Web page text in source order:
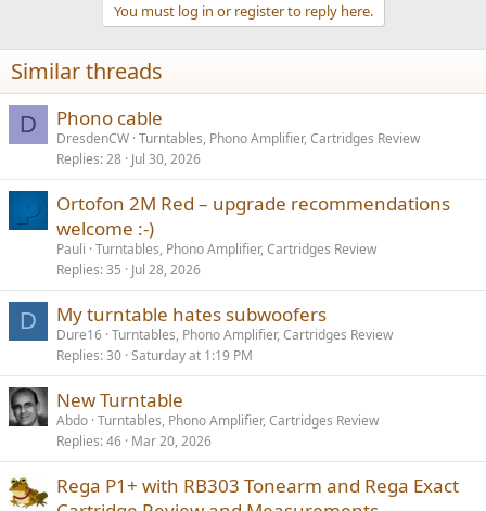
You must log in or register to reply here.
Similar threads
D Phono cable
DresdenCW Turntables, Phono Amplifier, Cartridges Review
Replies 28 Jul 30, 2026
Ortofon 2M Red – upgrade recommendations
welcome :-)
Pauli Turntables, Phono Amplifier, Cartridges Review
Replies 35 Jul 28, 2026
D My turntable hates subwoofers
Dure16 Turntables, Phono Amplifier, Cartridges Review
Replies 30 Saturday at 1:19 PM
New Turntable
Abdo Turntables, Phono Amplifier, Cartridges Review
Replies 46 Mar 20, 2026
Rega P1+ with RB303 Tonearm and Rega Exact